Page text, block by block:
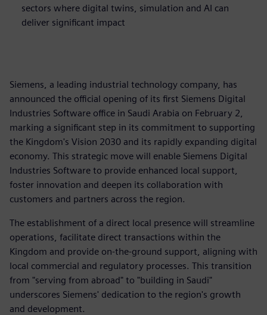
sectors where digital twins, simulation and AI can
deliver significant impact
Siemens, a leading industrial technology company, has
announced the official opening of its first Siemens Digital
Industries Software office in Saudi Arabia on February 2,
marking a significant step in its commitment to supporting
the Kingdom's Vision 2030 and its rapidly expanding digital
economy. This strategic move will enable Siemens Digital
Industries Software to provide enhanced local support,
foster innovation and deepen its collaboration with
customers and partners across the region.
The establishment of a direct local presence will streamline
operations, facilitate direct transactions within the
Kingdom and provide on-the-ground support, aligning with
local commercial and regulatory processes. This transition
from "serving from abroad" to "building in Saudi"
underscores Siemens' dedication to the region's growth
and development.